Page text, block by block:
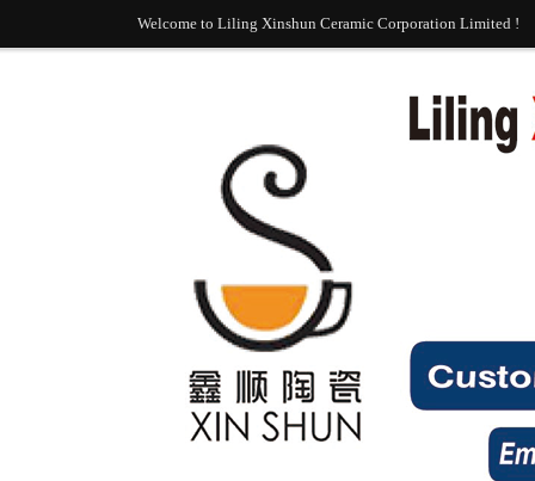
Welcome to Liling Xinshun Ceramic Corporation Limited !